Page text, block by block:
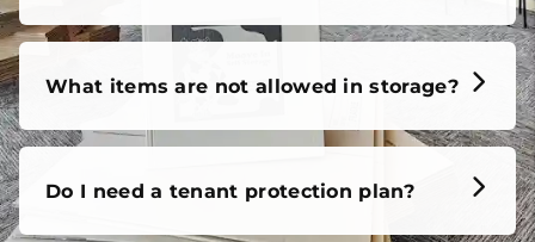
What items are not allowed in storage?
Do I need a tenant protection plan?